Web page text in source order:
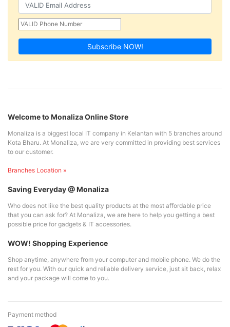
Subscribe NOW!
Welcome to Monaliza Online Store
Monaliza is a biggest local IT company in Kelantan with 5 branches around
Kota Bharu. At Monaliza, we are very committed in providing best services
to our customer.
Branches Location »
Saving Everyday @ Monaliza
Who does not like the best quality products at the most affordable price
that you can ask for? At Monaliza, we are here to help you getting a best
possible price for gadgets & IT accessories.
WOW! Shopping Experience
Shop anytime, anywhere from your computer and mobile phone. We do the
rest for you. With our quick and reliable delivery service, just sit back, relax
and your package will come to you.
Payment method